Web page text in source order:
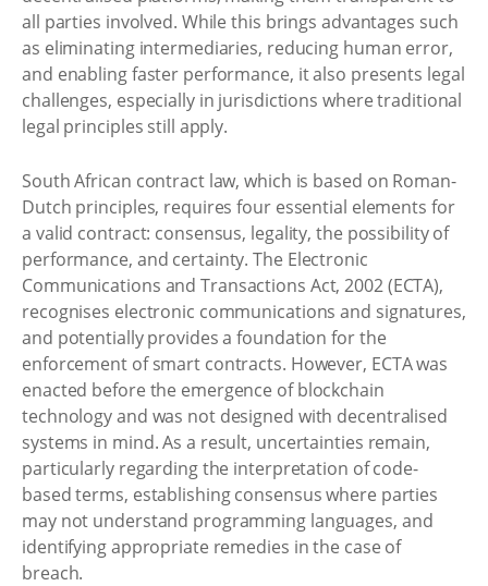
all parties involved. While this brings advantages such
as eliminating intermediaries, reducing human error,
and enabling faster performance, it also presents legal
challenges, especially in jurisdictions where traditional
legal principles still apply.
South African contract law, which is based on Roman-
Dutch principles, requires four essential elements for
a valid contract: consensus, legality, the possibility of
performance, and certainty. The Electronic
Communications and Transactions Act, 2002 (ECTA),
recognises electronic communications and signatures,
and potentially provides a foundation for the
enforcement of smart contracts. However, ECTA was
enacted before the emergence of blockchain
technology and was not designed with decentralised
systems in mind. As a result, uncertainties remain,
particularly regarding the interpretation of code-
based terms, establishing consensus where parties
may not understand programming languages, and
identifying appropriate remedies in the case of
breach.